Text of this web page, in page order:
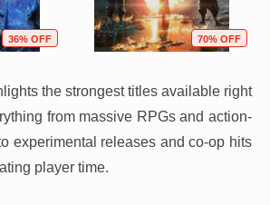
36% OFF 70% OFF
the strongest titles available right
from massive RPGs and action-
experimental releases and co-op hits
player time.